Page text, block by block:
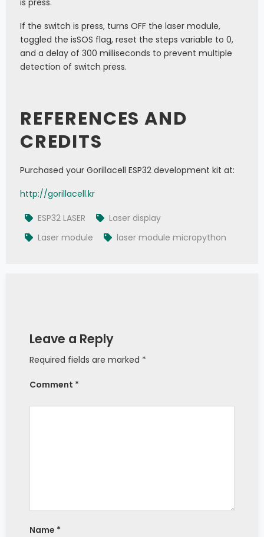
is press.
If the switch is press, turns OFF the laser module,
toggled the isSOS flag, reset the steps variable to 0,
and a delay of 300 milliseconds to prevent multiple
detection of switch press.
REFERENCES AND
CREDITS
Purchased your Gorillacell ESP32 development kit at:
http://gorillacell.kr
ESP32 LASER
Laser display
Laser module
laser module micropython
Leave a Reply
Required fields are marked *
Comment *
Name *